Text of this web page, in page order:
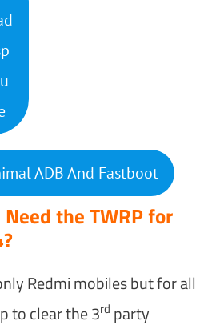
ADB And Fastboot
the TWRP for
Redmi mobiles but for all
to clear the 3rd party